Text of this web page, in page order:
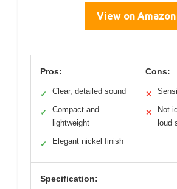
View on Amazon
Pros:
✓ Clear, detailed sound
✓
Compact and
lightweight
✓ Elegant nickel finish
Cons:
✕
✕
Not
loud
Specification: